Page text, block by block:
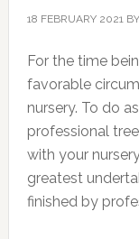
18 FEBRUARY 2021BY
For the time
favorable
nursery. To do
professional
with your
greatest
finished by